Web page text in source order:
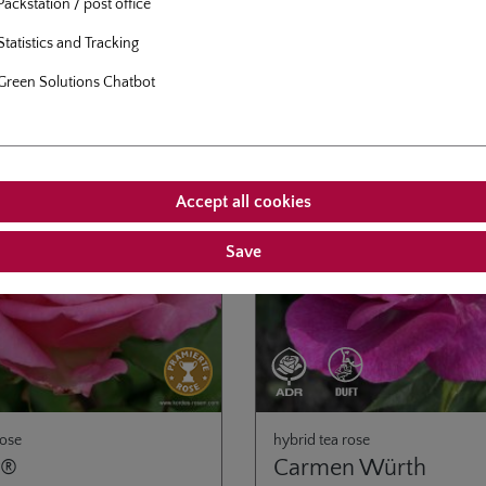
terrace or balcony.
hybrid tea rose
Carmen Würth
Packstation / post office
and Tracking
Solutions Chatbot
Accept all cookies
Save